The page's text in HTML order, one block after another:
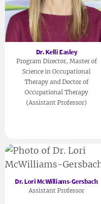
Dr. Kelli Easley
Program Director, Master of
Science in Occupational
Therapy and Doctor of
Occupational Therapy
(Assistant Professor)
Dr. Lori McWilliams-Gersbach
Assistant Professor